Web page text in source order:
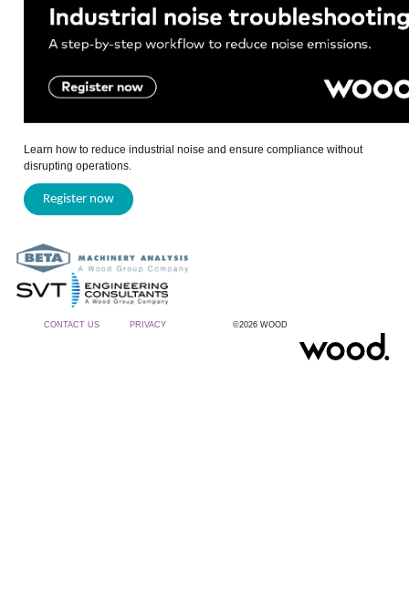
Learn how to reduce industrial noise and ensure compliance without
disrupting operations.
Register now
CONTACT US PRIVACY ©2026 WOOD